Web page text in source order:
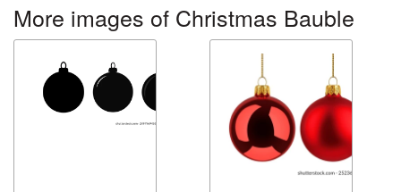
More images of Christmas Bauble